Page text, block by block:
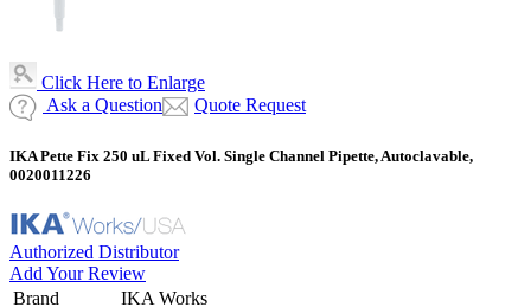
Click Here to Enlarge
Ask a Question
Quote Request
IKA Pette Fix 250 uL Fixed Vol. Single Channel Pipette, Autoclavable,
0020011226
Authorized Distributor
Add Your Review
Brand
IKA Works